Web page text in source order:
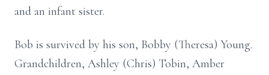
and an infant sister.
Bob is survived by his son, Bobby (Theresa) Young.
Grandchildren, Ashley (Chris) Tobin, Amber